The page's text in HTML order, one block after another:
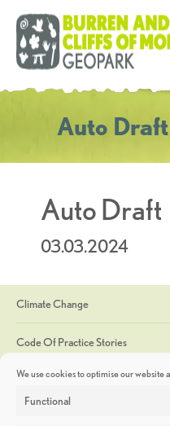
We use cookies to optimise our website
Functional
Auto Draft
Auto Draft
03.03.2024
Climate Change
Code Of Practice Stories
Discoveries